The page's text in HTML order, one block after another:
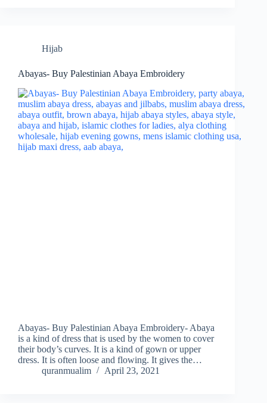
Hijab
Abayas- Buy Palestinian Abaya Embroidery
Abayas- Buy Palestinian Abaya Embroidery- Abaya
is a kind of dress that is used by the women to cover
their body’s curves. It is a kind of gown or upper
dress. It is often loose and flowing. It gives the…
quranmualim
April 23, 2021